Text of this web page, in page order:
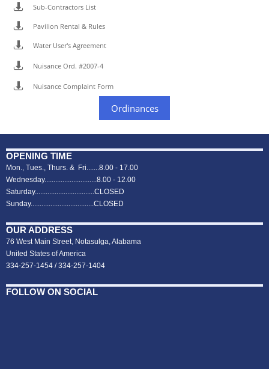
Sub-Contractors List

Pavilion Rental & Rules

Water User's Agreement

Nuisance Ord. #2007-4

Nuisance Complaint Form

Ordinances
OPENING TIME
Mon., Tues., Thurs. & Fri.......8.00 - 17.00
Wednesday.............................8.00 - 12.00
Saturday.................................CLOSED
Sunday...................................CLOSED
OUR ADDRESS
76 West Main Street, Notasulga, Alabama
United States of America
334-257-1454 / 334-257-1404
FOLLOW ON SOCIAL